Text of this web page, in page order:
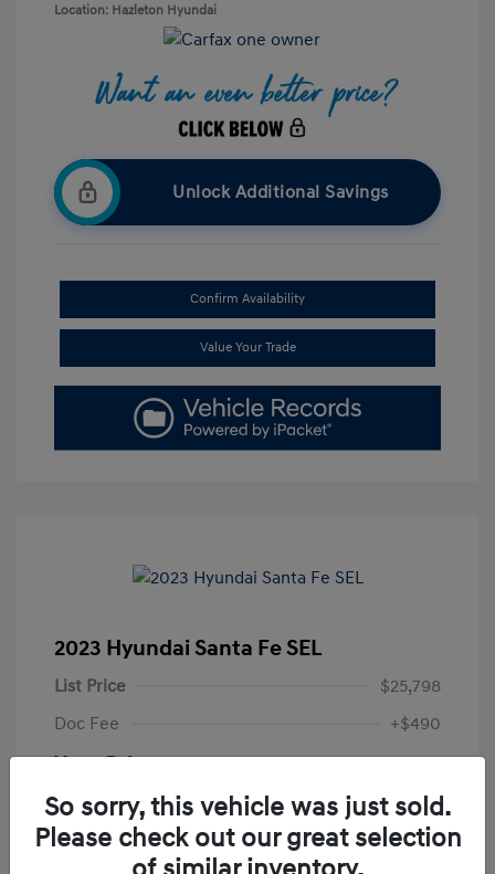
Location: Hazleton Hyundai
Unlock Additional Savings
Confirm Availability
Value Your Trade
2023 Hyundai Santa Fe SEL
List Price
$25,798
Doc Fee
+$490
Your Price
$26,288
Disclosure
Portofino Gray VIN: 5NMS2DAJ7PH601059
So sorry, this vehicle was just sold.
Please check out our great selection